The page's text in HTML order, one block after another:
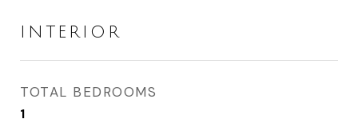
INTERIOR
TOTAL BEDROOMS
1